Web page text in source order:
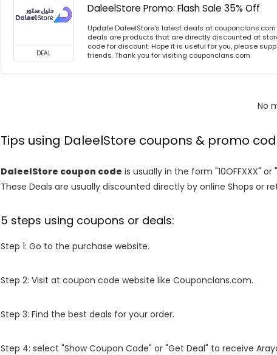
DEAL
DaleelStore Promo: Flash Sale 35% Off
Update DaleelStore's latest deals at
deals are products that are directly discounted at
code for discount. Hope it is useful for you, please
friends. Thank you for visiting couponclans.com
No
Tips using DaleelStore coupons & promo
DaleelStore coupon code is usually in the form "10OFFXXX"
These Deals are usually discounted directly by online Shops or
5 steps using coupons or deals:
Step 1: Go to the purchase website.
Step 2: Visit at coupon code website like Couponclans.com.
Step 3: Find the best deals for your order.
Step 4: select "Show Coupon Code" or "Get Deal" to receive